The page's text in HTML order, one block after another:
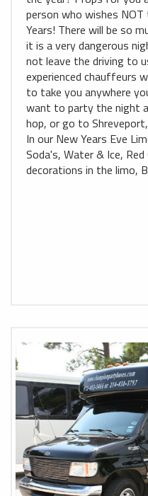
person who wishes
Years! There will be so
it is a very dangerous
not leave the driving to
experienced chauffeurs
to take you anywhere
want to party the night
hop, or go to
In our New Years Eve
Soda's, Water & Ice,
decorations in the limo,